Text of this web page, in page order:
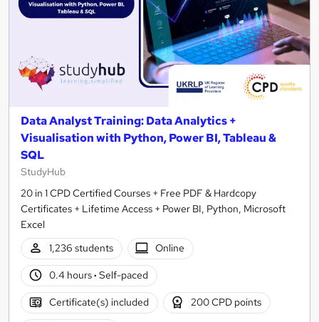
Data Analyst Training: Data Analytics +
Visualisation with Python, Power BI, Tableau &
SQL
StudyHub
20 in 1 CPD Certified Courses + Free PDF & Hardcopy
Certificates + Lifetime Access + Power BI, Python, Microsoft
Excel
1,236 students
Online
0.4 hours· Self-paced
Certificate(s) included 200 CPD points